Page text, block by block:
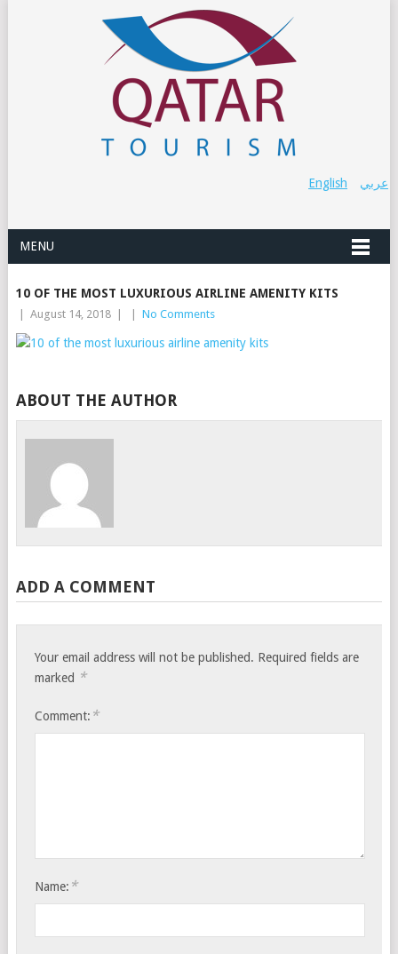
عربي English
MENU
10 OF THE MOST LUXURIOUS AIRLINE AMENITY KITS
August 14, 2018 No Comments
ABOUT THE AUTHOR
ADD A COMMENT
Your email address will not be published. Required fields are
marked *
Comment: *
Name: *